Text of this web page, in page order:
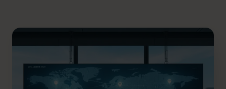
hello.au@cfocentre.com